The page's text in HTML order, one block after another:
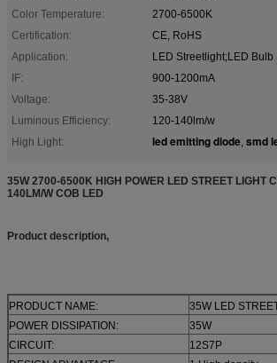
Color Temperature:
2700-6500K
Certification:
CE, RoHS
Application:
LED Streetlight;LED Bulb
IF:
900-1200mA
Voltage:
35-38V
Luminous Efficiency:
120-140lm/w
High Light:
led emitting diode, smd
35W 2700-6500K HIGH POWER LED STREET LIGHT
140LM/W COB LED
Product description,
PRODUCT NAME:
35W LED
POWER DISSIPATION:
35W
CIRCUIT:
12S7P